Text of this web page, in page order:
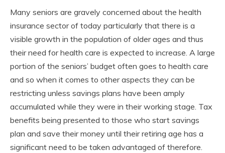
Many seniors are gravely concerned about the health
insurance sector of today particularly that there is a
visible growth in the population of older ages and thus
their need for health care is expected to increase. A large
portion of the seniors’ budget often goes to health care
and so when it comes to other aspects they can be
restricting unless savings plans have been amply
accumulated while they were in their working stage. Tax
benefits being presented to those who start savings
plan and save their money until their retiring age has a
significant need to be taken advantaged of therefore.